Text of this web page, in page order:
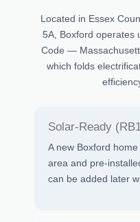
Located in Essex
5A, Boxford operates
Code —
which folds
Solar-Ready
A new Boxford
area and pre-
can be added later